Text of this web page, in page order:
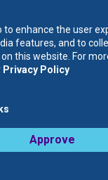
to enhance the user
features, and to
this website. For
Privacy Policy
Approve
Your Success.
Policy